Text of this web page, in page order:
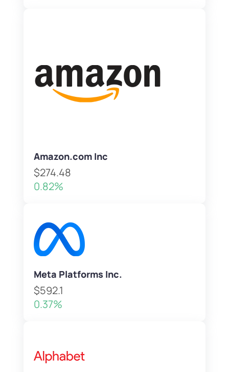
Amazon.com Inc
$274.48
0.82%
Meta Platforms Inc.
$592.1
0.37%